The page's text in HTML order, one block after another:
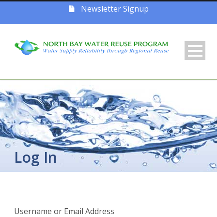
Newsletter Signup
Log In
Username or Email Address